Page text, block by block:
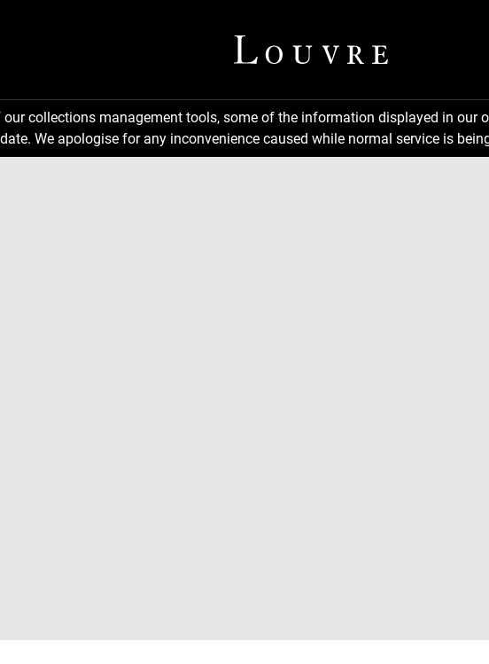
our collections management tools, some of the information displayed in
We apologise for any inconvenience caused while normal service is
in